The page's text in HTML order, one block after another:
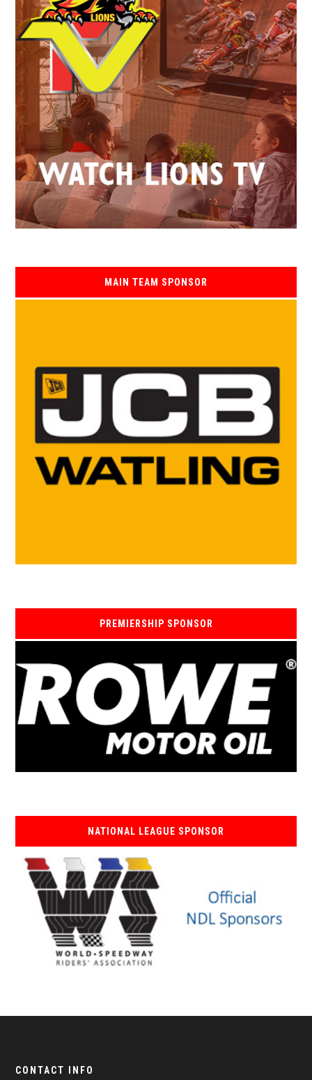
MAIN TEAM SPONSOR
PREMIERSHIP SPONSOR
NATIONAL LEAGUE SPONSOR
CONTACT INFO